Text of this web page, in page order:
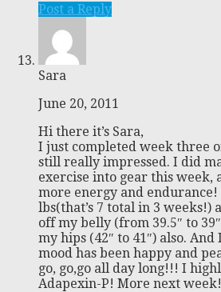
Post a Reply
Sara
June 20, 2011
Hi there it’s Sara,
I just completed week three
still really impressed. I did
exercise into gear this week,
more energy and endurance!
lbs(that’s 7 total in 3 weeks!)
off my belly (from 39.5″ to
my hips (42″ to 41″) also.
mood has been happy and
go, go,go all day long!!! I
Adapexin-P! More next week!